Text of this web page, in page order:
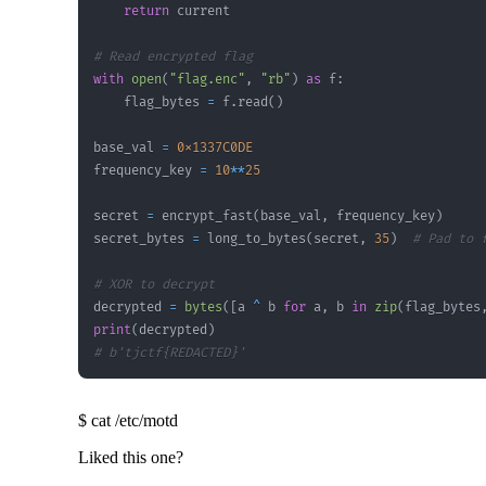
return
# Read encrypted flag
with open( "flag.enc" , "rb" ) as f :
    flag_bytes
= f . read( )
base_val = 0x1337C0DE
frequency_key = 10**25
secret = encrypt_fast( base_val , frequency_key)
secret_bytes = long_to_bytes( secret , 35) # Pad to
# XOR to decrypt
decrypted = bytes( a ^ b for a , b in zip( flag_bytes ,
print( decrypted )
# b'tjctf{REDACTED}'
$ cat /etc/motd
Liked this one?